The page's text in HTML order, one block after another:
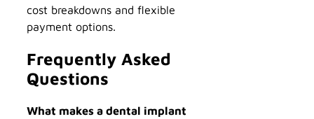
cost breakdowns and flexible
payment options.
Frequently Asked
Questions
What makes a dental implant